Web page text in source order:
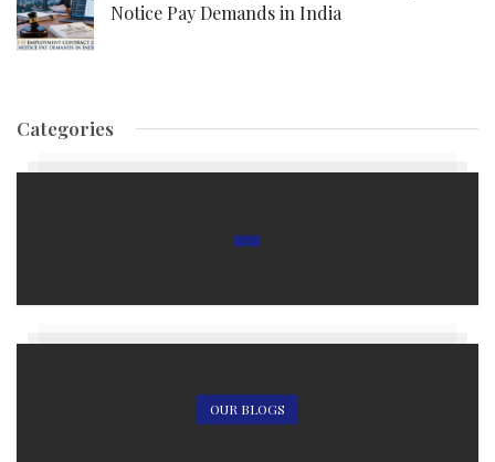
Notice Pay Demands in India
Categories
OUR BLOGS